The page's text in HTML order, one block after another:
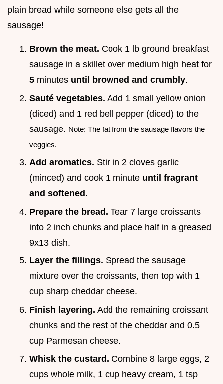
plain bread while someone else gets all the
sausage!
Brown the meat. Cook 1 lb ground breakfast
sausage in a skillet over medium high heat for
5 minutes until browned and crumbly.
Sauté vegetables. Add 1 small yellow onion
(diced) and 1 red bell pepper (diced) to the
sausage. Note: The fat from the sausage flavors the
veggies.
Add aromatics. Stir in 2 cloves garlic
(minced) and cook 1 minute until fragrant
and softened .
Prepare the bread. Tear 7 large croissants
into 2 inch chunks and place half in a greased
9x13 dish.
Layer the fillings. Spread the sausage
mixture over the croissants, then top with 1
cup sharp cheddar cheese.
Finish layering. Add the remaining croissant
chunks and the rest of the cheddar and 0.5
cup Parmesan cheese.
Whisk the custard. Combine 8 large eggs, 2
cups whole milk, 1 cup heavy cream, 1 tsp